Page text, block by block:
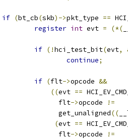
if (bt_cb(skb)->pkt_type ==
register int evt = (*(
if (!hci_test_bit(evt,
continue;
if (flt->opcode &&
((evt ==
			      flt
->opcode
!=
			      get_unaligned
((
(evt ==
			      flt
->opcode
!=